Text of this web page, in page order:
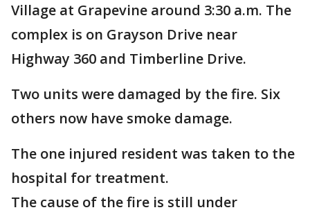
Village at Grapevine around 3:30 a.m. The
complex is on Grayson Drive near
Highway 360 and Timberline Drive.
Two units were damaged by the fire. Six
others now have smoke damage.
The one injured resident was taken to the
hospital for treatment.
The cause of the fire is still under